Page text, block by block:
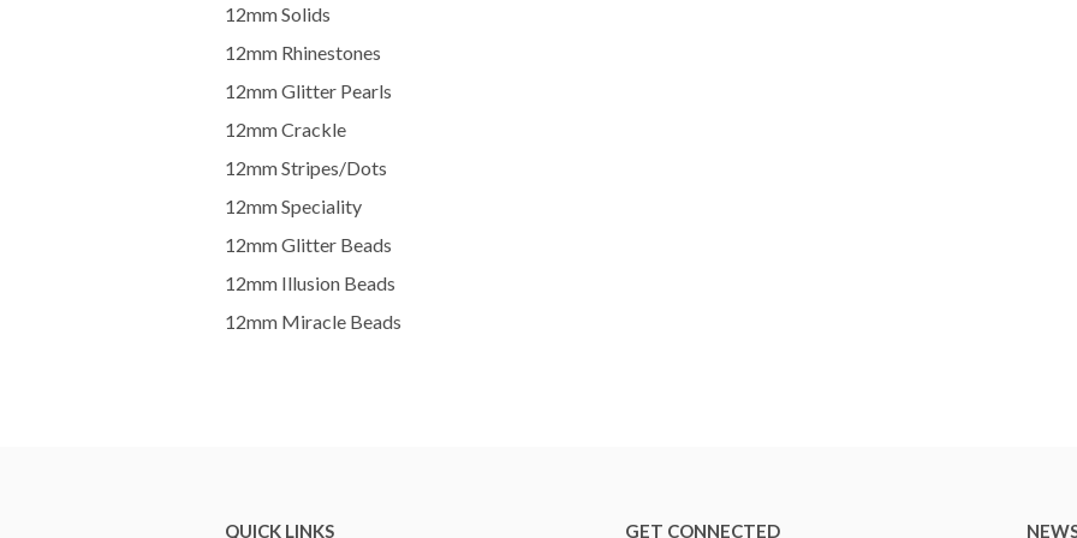
12mm Solids
12mm Rhinestones
12mm Glitter Pearls
12mm Crackle
12mm Stripes/Dots
12mm Speciality
12mm Glitter Beads
12mm Illusion Beads
12mm Miracle Beads
QUICK LINKS GET CONNECTED